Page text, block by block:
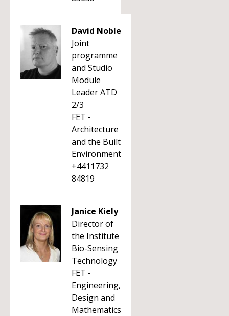
David Noble
Joint
programme
and Studio
Module
Leader ATD
2/3
FET -
Architecture
and the Built
Environment
+4411732
84819
Janice Kiely
Director of
the Institute
Bio-Sensing
Technology
FET -
Engineering,
Design and
Mathematics